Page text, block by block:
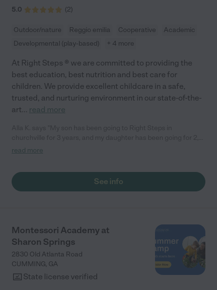
5.0 (2)
Outdoor/nature Reggio emilia Cooperative
Academic
Developmental (play-based)
+ 4 more
At Right Steps ® we are committed to providing the
best education, best nutrition and best care for
children. We provide excellent childcare in a safe,
trusted, and nurturing environment in our state-of-the-
art... read more
and we absolutely love it. They are now 6 and 4 and are still
back and I never have an issue with drop off because they’re
always excited to go to daycare there. I highly recommend
read more
See info
Montessori Academy at
Sharon Springs
2830 Old Atlanta Road
CUMMING, GA
State license verified